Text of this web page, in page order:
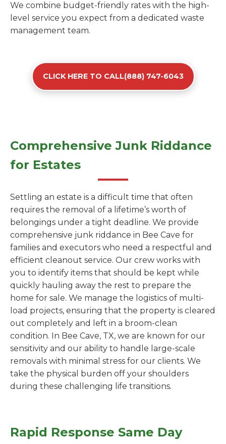
We combine budget-friendly rates with the high-
level service you expect from a dedicated waste
management team.
CLICK HERE TO CALL(888) 747-6043
Comprehensive Junk Riddance
for Estates
Settling an estate is a difficult time that often
requires the removal of a lifetime’s worth of
belongings under a tight deadline. We provide
comprehensive junk riddance in Bee Cave for
families and executors who need a respectful and
efficient cleanout service. Our crew works with
you to identify items that should be kept while
quickly hauling away the rest to prepare the
home for sale. We manage the logistics of multi-
load projects, ensuring that the property is cleared
out completely and left in a broom-clean
condition. In Bee Cave, TX, we are known for our
sensitivity and our ability to handle large-scale
removals with minimal stress for our clients. We
take the physical burden off your shoulders
during these challenging life transitions.
Rapid Response Same Day